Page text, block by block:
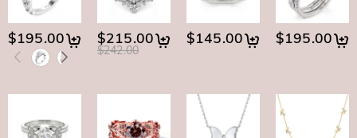
$195.00 $215.00
$242.00
$145.00 $195.00